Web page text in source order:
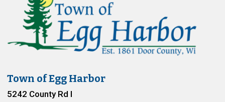
Town of Egg Harbor
5242 County Rd I